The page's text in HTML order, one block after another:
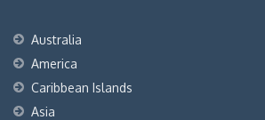
Australia
America
Caribbean Islands
Asia